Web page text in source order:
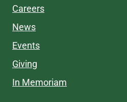
Careers
News
Events
Giving
In Memoriam